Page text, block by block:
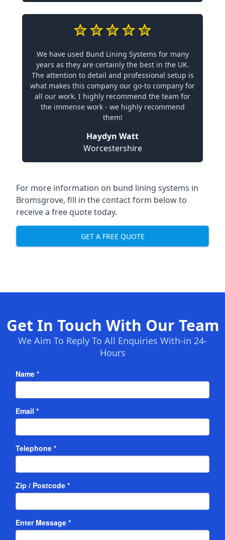
We have used Bund Lining Systems for many
years as they are certainly the best in the UK.
The attention to detail and professional setup is
what makes this company our go-to company for
all our work. I highly recommend the team for
the immense work - we highly recommend
them!
Haydyn Watt
Worcestershire
For more information on bund lining systems in
Bromsgrove, fill in the contact form below to
receive a free quote today.
GET A FREE QUOTE
Get In Touch With Our Team
We Aim To Reply To All Enquiries With-in 24-
Hours